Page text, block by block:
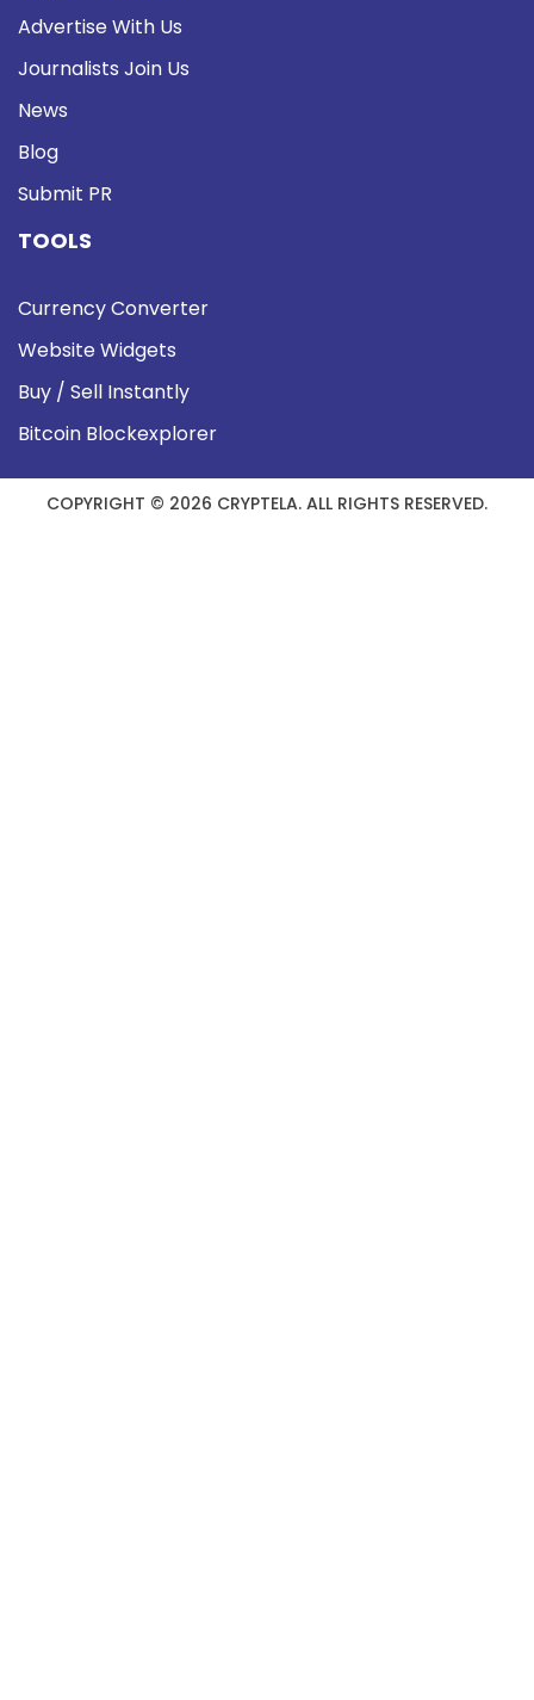
Advertise With Us
Journalists Join Us
News
Blog
Submit PR
TOOLS
Currency Converter
Website Widgets
Buy / Sell Instantly
Bitcoin Blockexplorer
COPYRIGHT © 2026 CRYPTELA. ALL RIGHTS RESERVED.